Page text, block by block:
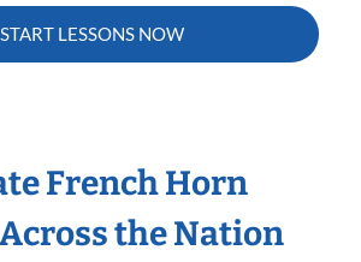
START LESSONS NOW
French Horn
the Nation